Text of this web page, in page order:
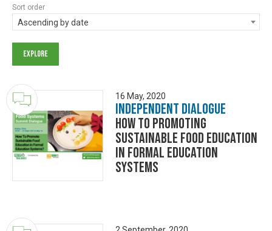
Sort order
Ascending by date
16 May, 2020
Independent Dialogue
How to Promoting
Sustainable Food Education
in Formal Education
Systems